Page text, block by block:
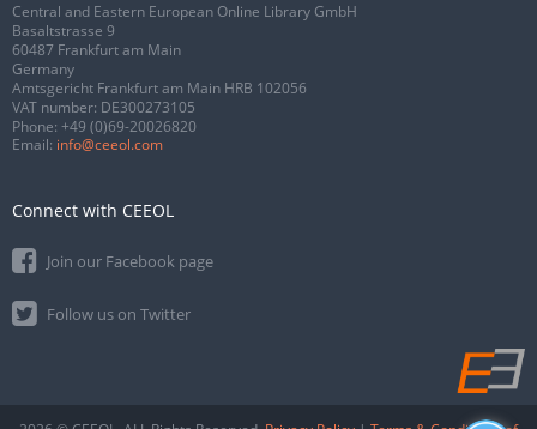
Central and Eastern European Online Library GmbH
Basaltstrasse 9
60487 Frankfurt am Main
Germany
Amtsgericht Frankfurt am Main HRB 102056
VAT number: DE300273105
Phone: +49 (0)69-20026820
Email: info@ceeol.com
Connect with CEEOL
Join our Facebook page
Follow us on Twitter